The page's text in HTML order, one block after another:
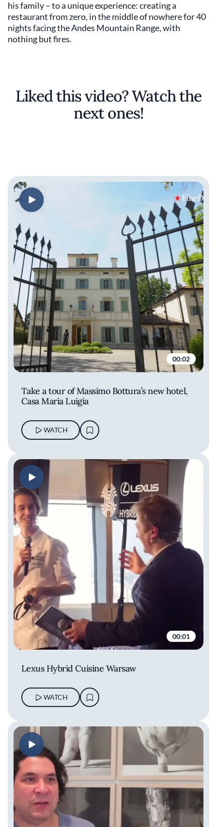
his family – to a unique experience: creating a
restaurant from zero, in the middle of nowhere for 40
nights facing the Andes Mountain Range, with
nothing but fires.
Liked this video? Watch the
next ones!
00:02
Take a tour of Massimo Bottura’s new hotel,
Casa Maria Luigia
WATCH
00:01
Lexus Hybrid Cuisine Warsaw
WATCH